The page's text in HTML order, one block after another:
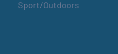
Sport/Outdoors